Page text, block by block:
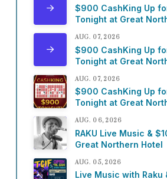
$900 CashKing Up
Tonight at Great
AUG. 07, 2026
$900 CashKing Up
Tonight at Great
AUG. 07, 2026
$900 CashKing Up
Tonight at Great
AUG. 06, 2026
RAKU Live Music &
Great Northern Hotel
AUG. 05, 2026
Live Music with Raku